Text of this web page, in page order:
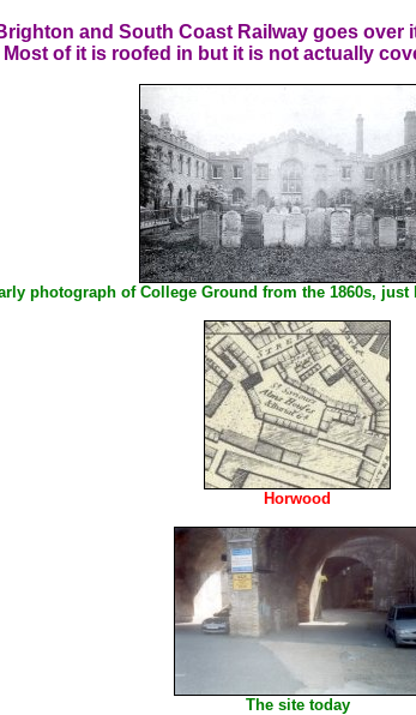
and South Coast Railway goes
Most of it is roofed in but it is not actually
photograph of College Ground from the 1860s,
Horwood
The site today